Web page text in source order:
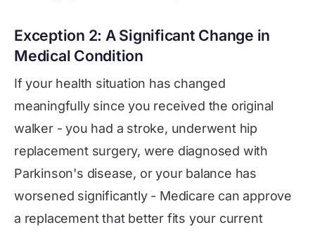
Exception 2: A Significant Change in
Medical Condition
If your health situation has changed
meaningfully since you received the original
walker - you had a stroke, underwent hip
replacement surgery, were diagnosed with
Parkinson's disease, or your balance has
worsened significantly - Medicare can approve
a replacement that better fits your current